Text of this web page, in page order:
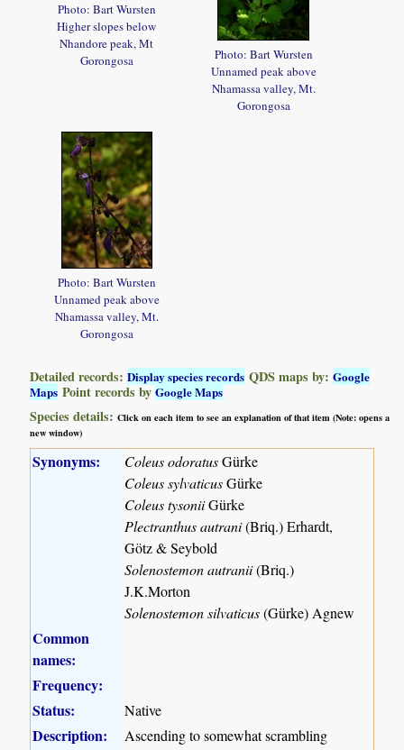
Photo: Bart Wursten
Higher slopes below
Nhandore peak, Mt
Gorongosa
Photo: Bart Wursten
Unnamed peak above
Nhamassa valley, Mt.
Gorongosa
Photo: Bart Wursten
Unnamed peak above
Nhamassa valley, Mt.
Gorongosa
Detailed records:Display species records QDS maps by:Google
Maps Point records byGoogle Maps
Species details:Click on each item to see an explanation of that item (Note: opens a
new window)
Synonyms: Coleus odoratusGürke
Coleus sylvaticusGürke
Coleus tysoniiGürke
Plectranthus autrani(Briq.) Erhardt,
Götz & Seybold
Solenostemon autranii(Briq.)
J.K.Morton
Solenostemon silvaticus(Gürke) Agnew
Common
names:
Frequency:
Status:
Native
Description:
Ascending to somewhat scrambling